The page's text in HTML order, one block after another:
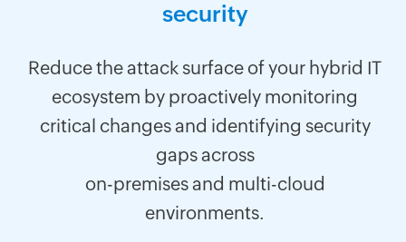
security
Reduce the attack surface of your hybrid IT
ecosystem by proactively monitoring
critical changes and identifying security
gaps across
on-premises and multi-cloud
environments.